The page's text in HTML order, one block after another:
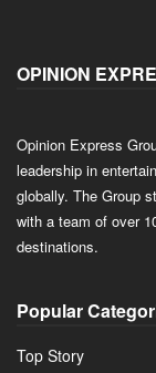
OPINION
Opinion Express
leadership in
globally. The Group
with a team of over
destinations.
Popular
Top Story